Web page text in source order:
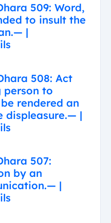
509: Word,
to insult the
|
508: Act
person to
rendered an
displeasure.— |
507:
by an
|